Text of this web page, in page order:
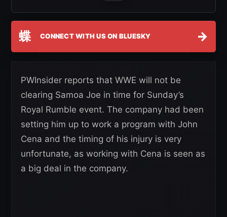
蝶 CONNECT WITH US ON BLUESKY →
PWInsider reports that WWE will not be
clearing Samoa Joe in time for Sunday’s
Royal Rumble event. The company had been
setting him up to work a program with John
Cena and the timing of his injury is very
unfortunate, as working with Cena is seen as
a big deal in the company.